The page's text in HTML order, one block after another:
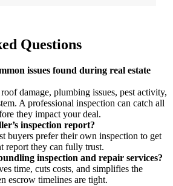
Questions
issues found during real estate
damage, plumbing issues, pest activity,
A professional inspection can catch all
they impact your deal.
inspection report?
buyers prefer their own inspection to get
report they can fully trust.
inspection and repair services?
time, cuts costs, and simplifies the
escrow timelines are tight.